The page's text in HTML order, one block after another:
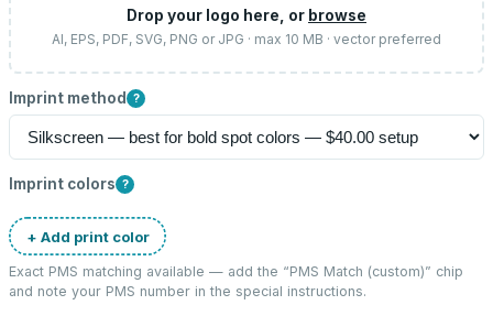
Drop your logo here, or browse
AI, EPS, PDF, SVG, PNG or JPG · max 10 MB · vector preferred
Imprint method ?
Imprint colors ?
+ Add print color
Exact PMS matching available — add the “PMS Match (custom)” chip
and note your PMS number in the special instructions.